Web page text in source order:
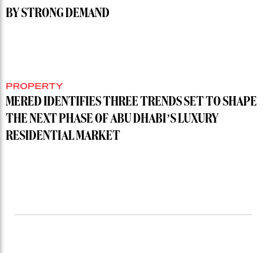
BY STRONG DEMAND
PROPERTY
MERED IDENTIFIES THREE TRENDS SET TO SHAPE
THE NEXT PHASE OF ABU DHABI’S LUXURY
RESIDENTIAL MARKET